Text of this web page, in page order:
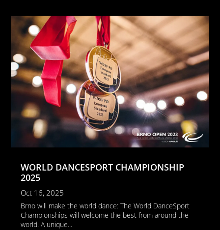
WORLD DANCESPORT CHAMPIONSHIP
2025
Oct 16, 2025
Brno will make the world dance: The World DanceSport
Championships will welcome the best from around the
world. A unique...